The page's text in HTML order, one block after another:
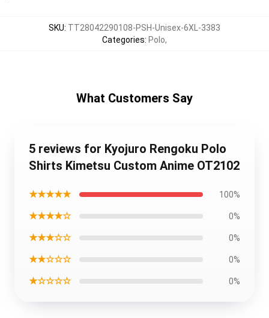
SKU: TT28042290108-PSH-Unisex-6XL-3383
Categories: Polo,
What Customers Say
5 reviews for Kyojuro Rengoku Polo
Shirts Kimetsu Custom Anime OT2102
★★★★★ 100%
★★★★☆ 0%
★★★☆☆ 0%
★★☆☆☆ 0%
★☆☆☆☆ 0%